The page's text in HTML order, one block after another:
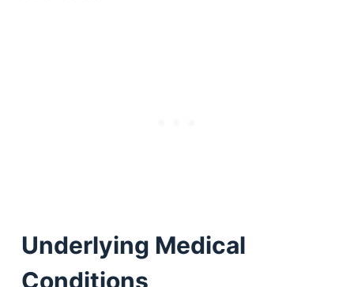
Underlying Medical
Conditions